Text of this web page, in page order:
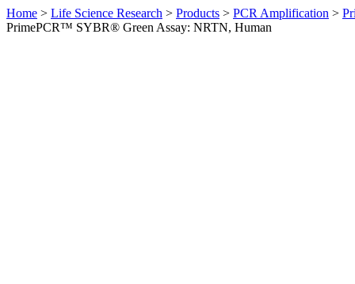
Home > Life Science Research > Products > PCR Amplification >
PrimePCR™ SYBR® Green Assay: NRTN, Human